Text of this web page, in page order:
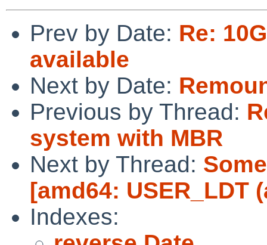
Prev by Date: Re:
available
Next by Date:
Previous by Thread:
system with MBR
Next by Thread:
[amd64: USER_LDT
Indexes: